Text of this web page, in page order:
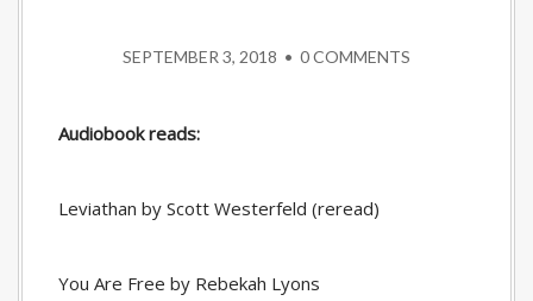
SEPTEMBER 3, 2018 • 0 COMMENTS
Audiobook reads:
Leviathan by Scott Westerfeld (reread)
You Are Free by Rebekah Lyons